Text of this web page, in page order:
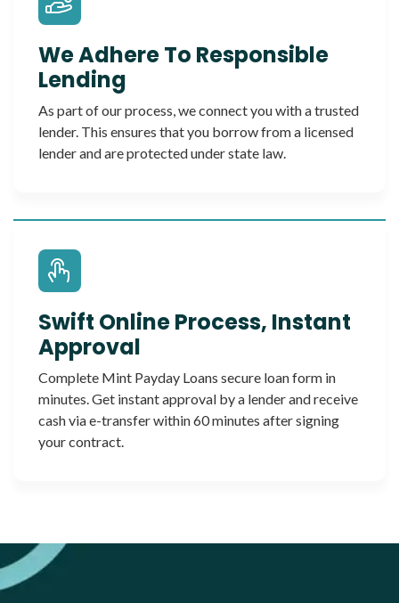
We Adhere To Responsible
Lending
As part of our process, we connect you with a trusted
lender. This ensures that you borrow from a licensed
lender and are protected under state law.
Swift Online Process, Instant
Approval
Complete Mint Payday Loans secure loan form in
minutes. Get instant approval by a lender and receive
cash via e-transfer within 60 minutes after signing
your contract.